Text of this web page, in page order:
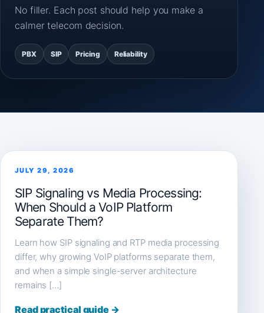
No filler. Each post should help you make a
calmer telecom decision.
PBX SIP Pricing Reliability
JULY 29, 2026
SIP Signaling vs Media Processing:
When Should a VoIP Platform
Separate Them?
Learn how SIP signaling and RTP media processing
differ, why growing VoIP platforms separate them,
and when a simple single-server architecture
remains […]
Read practical guide →